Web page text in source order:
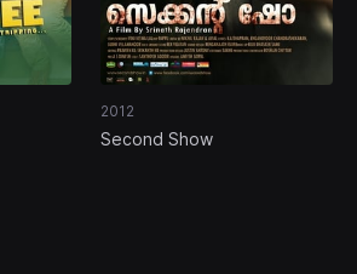
2012
Second Show